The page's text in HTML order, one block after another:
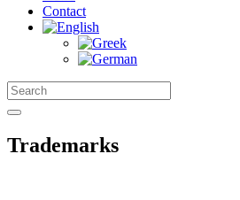
Contact
Trademarks